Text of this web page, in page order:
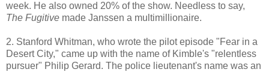
week. He also owned 20% of the show. Needless to say,
The Fugitive made Janssen a multimillionaire.
2. Stanford Whitman, who wrote the pilot episode "Fear in a
Desert City," came up with the name of Kimble's "relentless
pursuer" Philip Gerard. The police lieutenant's name was an